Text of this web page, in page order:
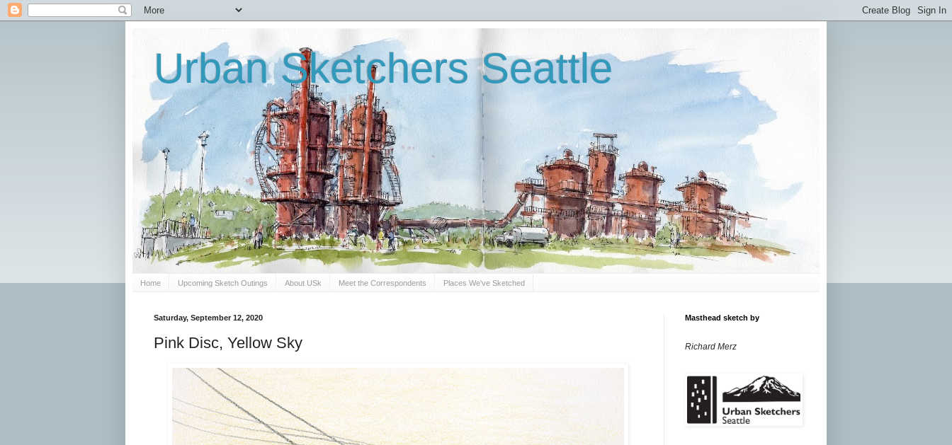
Urban Sketchers Seattle
Home Upcoming Sketch Outings About USk Meet the Correspondents Places We've Sketched
Saturday, September 12, 2020
Pink Disc, Yellow Sky
Masthead sketch by
Richard Merz